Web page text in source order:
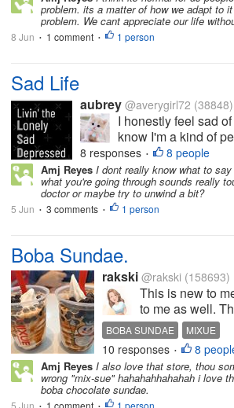
random acts of
have difficulties and
problem. its a matter of how we adapt to
problem. We cant appreciate our life
8 Jun • 1 comment • 1 person
Sad Life
aubrey @averygirl72 (38848)
I honestly feel sad
know I'm a kind of
every minute of my
work hard to make
more sad my life
now with anxiety and
8 responses • 8 people
Amj Reyes I dont really know what to
what you're going through sounds really
doctor or maybe try to unwind a bit?
5 Jun • 3 comments • 1 person
Boba Sundae.
rakski @rakski (158693)
This is new to
to me as well.
Mixue, can be
shweh" and it is
daughter. It
sundaes. When
time, she treat
BOBA SUNDAE
MIXUE
CHEWY BLACK PEARLS
10 responses • 8
Amj Reyes I also love that store, thou
wrong "mix-sue" hahahahhahahah i love
boba chocolate sundae.
5 Jun • 1 comment • 1 person